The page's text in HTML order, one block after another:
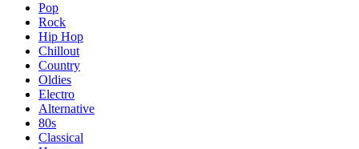
Pop
Rock
Hip Hop
Chillout
Country
Oldies
Electro
Alternative
80s
Classical